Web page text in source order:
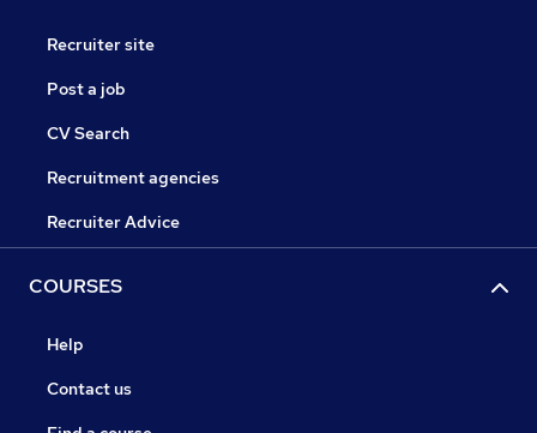
Recruiter site
Post a job
CV Search
Recruitment agencies
Recruiter Advice
COURSES
Help
Contact us